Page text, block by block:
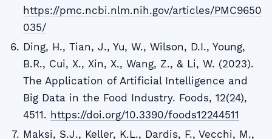
https://pmc.ncbi.nlm.nih.gov/articles/PMC9650
035/
Ding, H., Tian, J., Yu, W., Wilson, D.I., Young,
B.R., Cui, X., Xin, X., Wang, Z., & Li, W. (2023).
The Application of Artificial Intelligence and
Big Data in the Food Industry. Foods, 12(24),
4511. https://doi.org/10.3390/foods12244511
Maksi, S.J., Keller, K.L., Dardis, F., Vecchi, M.,